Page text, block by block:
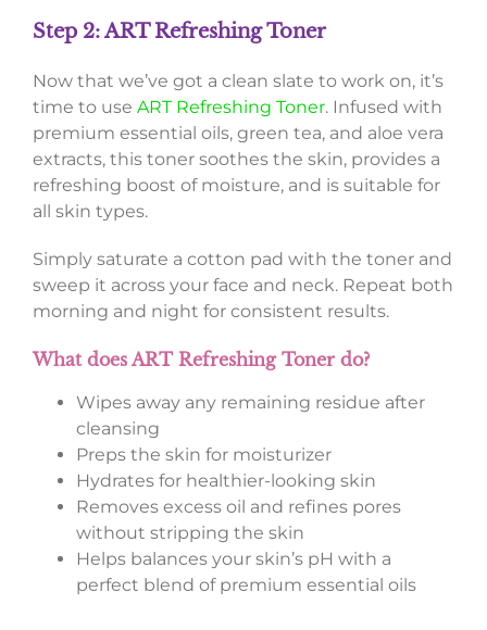
Step 2: ART Refreshing Toner
Now that we’ve got a clean slate to work on, it’s
time to use ART Refreshing Toner. Infused with
premium essential oils, green tea, and aloe vera
extracts, this toner soothes the skin, provides a
refreshing boost of moisture, and is suitable for
all skin types.
Simply saturate a cotton pad with the toner and
sweep it across your face and neck. Repeat both
morning and night for consistent results.
What does ART Refreshing Toner do?
Wipes away any remaining residue after
cleansing
Preps the skin for moisturizer
Hydrates for healthier-looking skin
Removes excess oil and refines pores
without stripping the skin
Helps balances your skin’s pH with a
perfect blend of premium essential oils